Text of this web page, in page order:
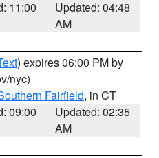
11:00
Updated: 04:48
AM
) expires 06:00 PM by
nyc)
Fairfield, in CT
09:00
Updated: 02:35
AM